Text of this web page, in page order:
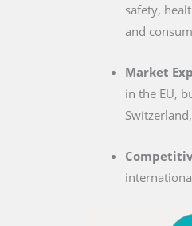
safety,
and
Market
in the EU,